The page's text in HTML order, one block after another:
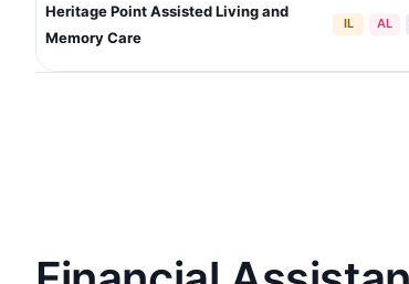
Heritage Point Assisted Living and
Memory Care
IL AL